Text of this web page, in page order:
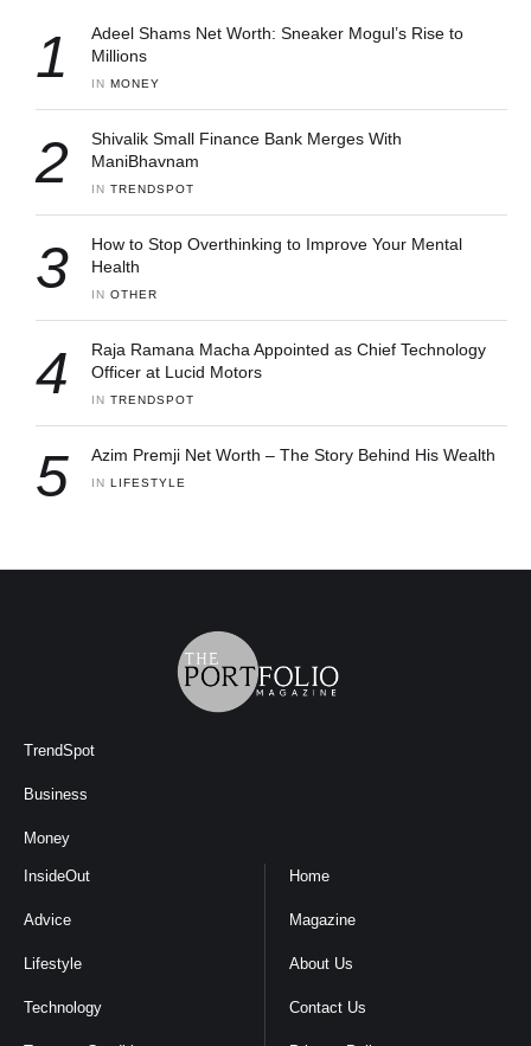
1
Adeel Shams Net Worth: Sneaker Mogul’s Rise to
Millions
IN MONEY
2
Shivalik Small Finance Bank Merges With
ManiBhavnam
IN TRENDSPOT
3
How to Stop Overthinking to Improve Your Mental
Health
IN OTHER
4
Raja Ramana Macha Appointed as Chief Technology
Officer at Lucid Motors
IN TRENDSPOT
5 Azim Premji Net Worth – The Story Behind His Wealth
IN LIFESTYLE
TrendSpot
Business
Money
InsideOut
Advice
Lifestyle
Technology
Home
Magazine
About Us
Contact Us